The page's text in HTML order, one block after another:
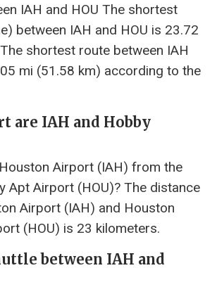
IAH and HOU The shortest
between IAH and HOU is 23.72
shortest route between IAH
mi (51.58 km) according to the
are IAH and Hobby
Airport (IAH) from the
Apt Airport (HOU)? The distance
Airport (IAH) and Houston
(HOU) is 23 kilometers.
between IAH and